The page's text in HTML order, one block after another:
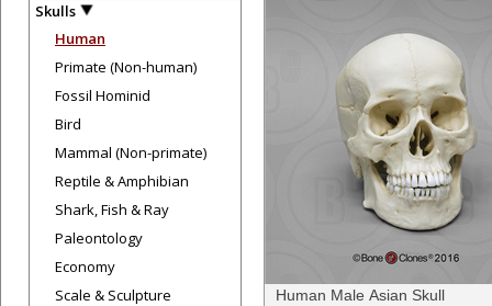
Skulls
Human
Primate (Non-human)
Fossil Hominid
Bird
Mammal (Non-primate)
Reptile & Amphibian
Shark, Fish & Ray
Paleontology
Economy
Scale & Sculpture
Human Male Asian Skull